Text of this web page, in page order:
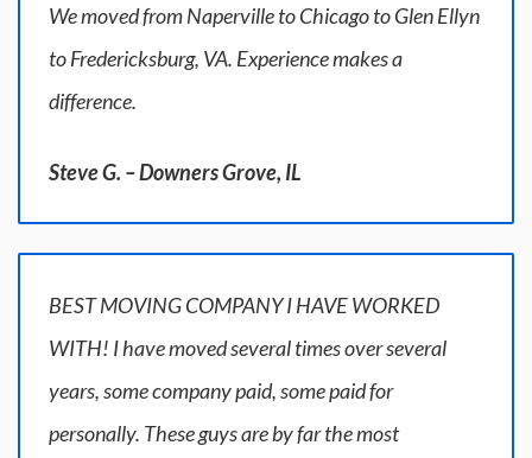
We moved from Naperville to Chicago to Glen Ellyn
to Fredericksburg, VA. Experience makes a
difference.
Steve G. – Downers Grove, IL
BEST MOVING COMPANY I HAVE WORKED
WITH! I have moved several times over several
years, some company paid, some paid for
personally. These guys are by far the most